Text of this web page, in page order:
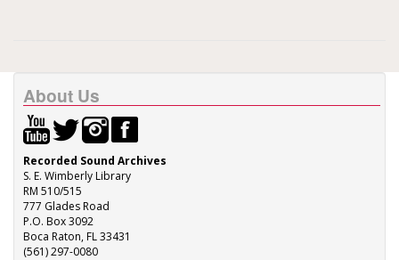
About Us
Recorded Sound Archives
S. E. Wimberly Library
RM 510/515
777 Glades Road
P.O. Box 3092
Boca Raton, FL 33431
(561) 297-0080